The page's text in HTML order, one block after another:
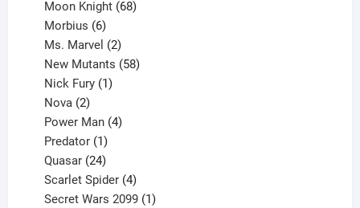
product
Moon Knight 68
Morbius 6
products
Ms. Marvel 2
products
New Mutants 58
Nick Fury 1
Nova 2
products
Power Man 4
Predator 1
product
Quasar 24
products
Scarlet Spider 4
products
Secret Wars 2099 1